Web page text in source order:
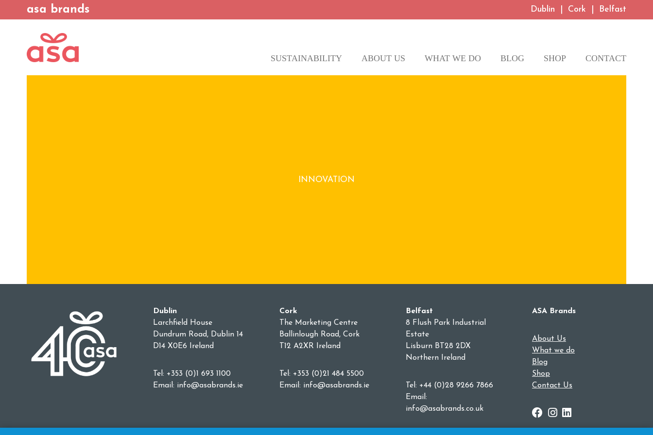
asa brands Dublin Cork Belfast
SUSTAINABILITY ABOUT US WHAT WE DO BLOG SHOP CONTACT
INNOVATION
Dublin
Larchfield House
Dundrum Road, Dublin 14
D14 X0E6 Ireland
Tel: +353 (0)1 693 1100
Email: info@asabrands.ie
Cork
The Marketing Centre
Ballinlough Road, Cork
T12 A2XR Ireland
Tel: +353 (0)21 484 5500
Email: info@asabrands.ie
Belfast
8 Flush Park Industrial
Estate
Lisburn BT28 2DX
Northern Ireland
Tel: +44 (0)28 9266 7866
Email:
info@asabrands.co.uk
ASA Brands
About Us
What we do
Blog
Shop
Contact Us